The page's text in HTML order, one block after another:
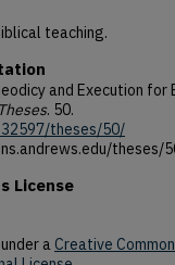
teaching.
and Execution
. 50.
theses/50/
theses/
License
a Creative